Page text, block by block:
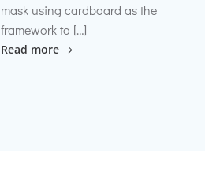
mask using cardboard as the
framework to […]
Read more